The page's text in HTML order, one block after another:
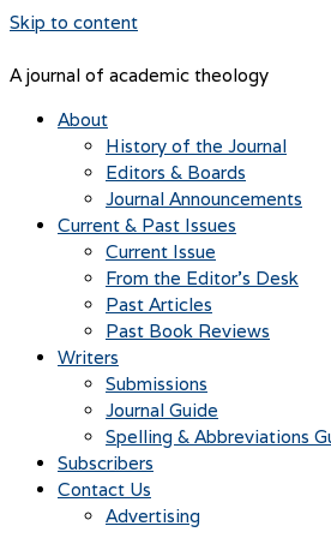
Skip to content
A journal of academic theology
About
History of the Journal
Editors & Boards
Journal Announcements
Current & Past Issues
Current Issue
From the Editor’s Desk
Past Articles
Past Book Reviews
Writers
Submissions
Journal Guide
Spelling & Abbreviations
Subscribers
Contact Us
Advertising